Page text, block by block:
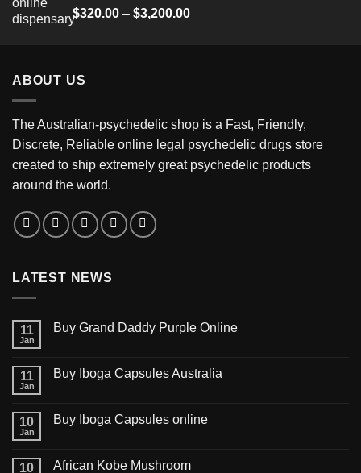
$3,200.00
Rated5.00
out of 5
$320.00 – $3,200.00Price
ABOUT US
The Australian-psychedelic shop is a Fast, Friendly,
Discrete, Reliable online legal psychedelic drugs store
created to ship extremely great psychedelic products
around the world.
LATEST NEWS
11
Jan
Buy Grand Daddy Purple Online
11
Jan
Buy Iboga Capsules Australia
10
Jan
Buy Iboga Capsules online
10 African Kobe Mushroom